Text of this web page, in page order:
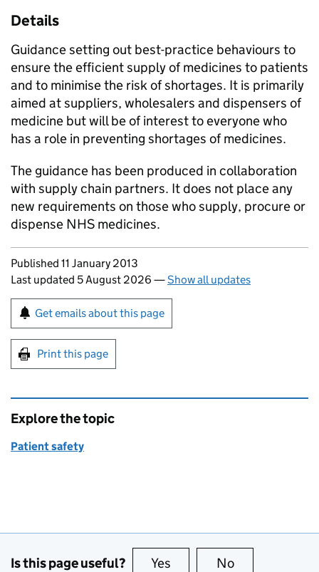
Details
Guidance setting out best-practice behaviours to
ensure the efficient supply of medicines to patients
and to minimise the risk of shortages. It is primarily
aimed at suppliers, wholesalers and dispensers of
medicine but will be of interest to everyone who
has a role in preventing shortages of medicines.
The guidance has been produced in collaboration
with supply chain partners. It does not place any
new requirements on those who supply, procure or
dispense NHS medicines.
Updates to this page
Published 11 January 2013
Last updated 5 August 2026 —Show all updates
Sign up for emails or print this page
Get emails about this page
Print this page
Explore the topic
Patient safety
Is this page useful? Yes this page is useful
No